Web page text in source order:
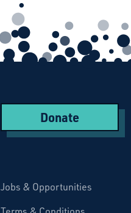
Donate
Jobs & Opportunities